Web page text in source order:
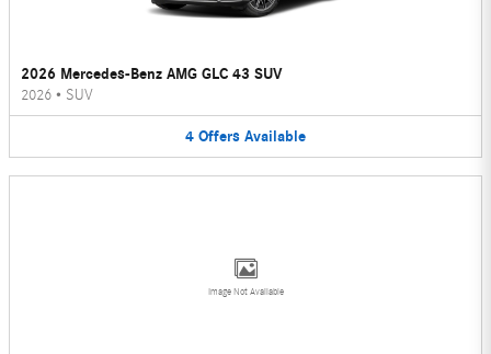
2026 Mercedes-Benz AMG GLC 43 SUV
2026 • SUV
4 Offers Available
Image Not Available